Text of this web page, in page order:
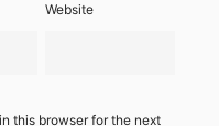
Website
this browser for the next